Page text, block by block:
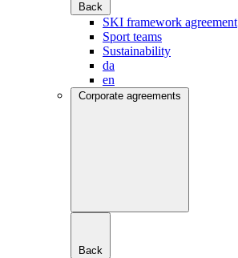
Back
SKI framework agreement
Sport teams
Sustainability
da
en
Corporate agreements
Back